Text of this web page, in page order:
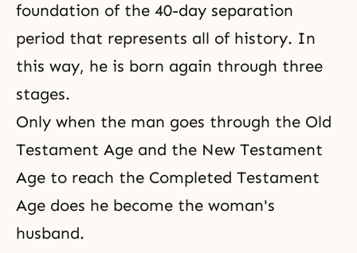
foundation of the 40-day separation
period that represents all of history. In
this way, he is born again through three
stages.
Only when the man goes through the Old
Testament Age and the New Testament
Age to reach the Completed Testament
Age does he become the woman's
husband.